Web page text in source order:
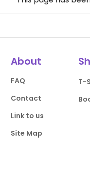
About
FAQ
Contact
Link to us
Site Map
T-